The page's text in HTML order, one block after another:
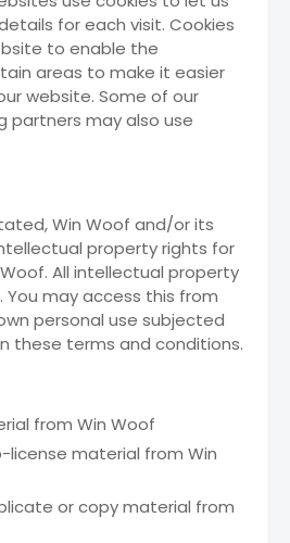
for each visit. Cookies
to enable the
areas to make it easier
website. Some of our
partners may also use
Win Woof and/or its
property rights for
All intellectual property
You may access this from
personal use subjected
these terms and conditions.
from Win Woof
license material from Win
or copy material from